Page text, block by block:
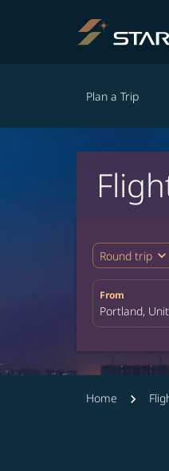
Plan a Trip
Round trip expand_more
From
Home